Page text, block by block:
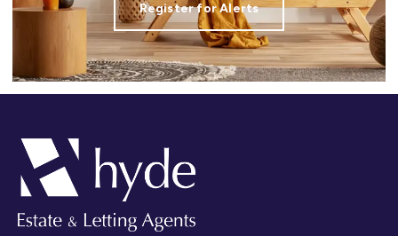
Register for Alerts